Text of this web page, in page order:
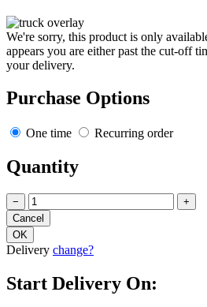
We're sorry, this product is only
appears you are either past the cut-off
your delivery.
Purchase Options
One time Recurring order
Quantity
− +
Delivery change?
Start Delivery On: